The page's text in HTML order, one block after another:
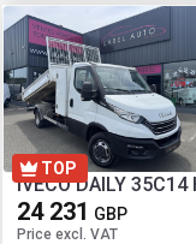
TOP
IVECO DAILY 35C14
24 231 GBP
Price excl. VAT